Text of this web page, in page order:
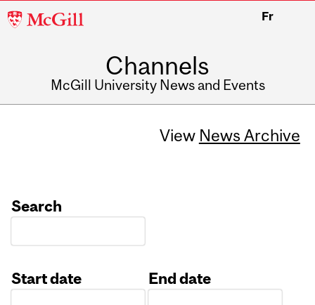
McGill
Fr
Channels
McGill University News and Events
View News Archive
Search
Start date
End date